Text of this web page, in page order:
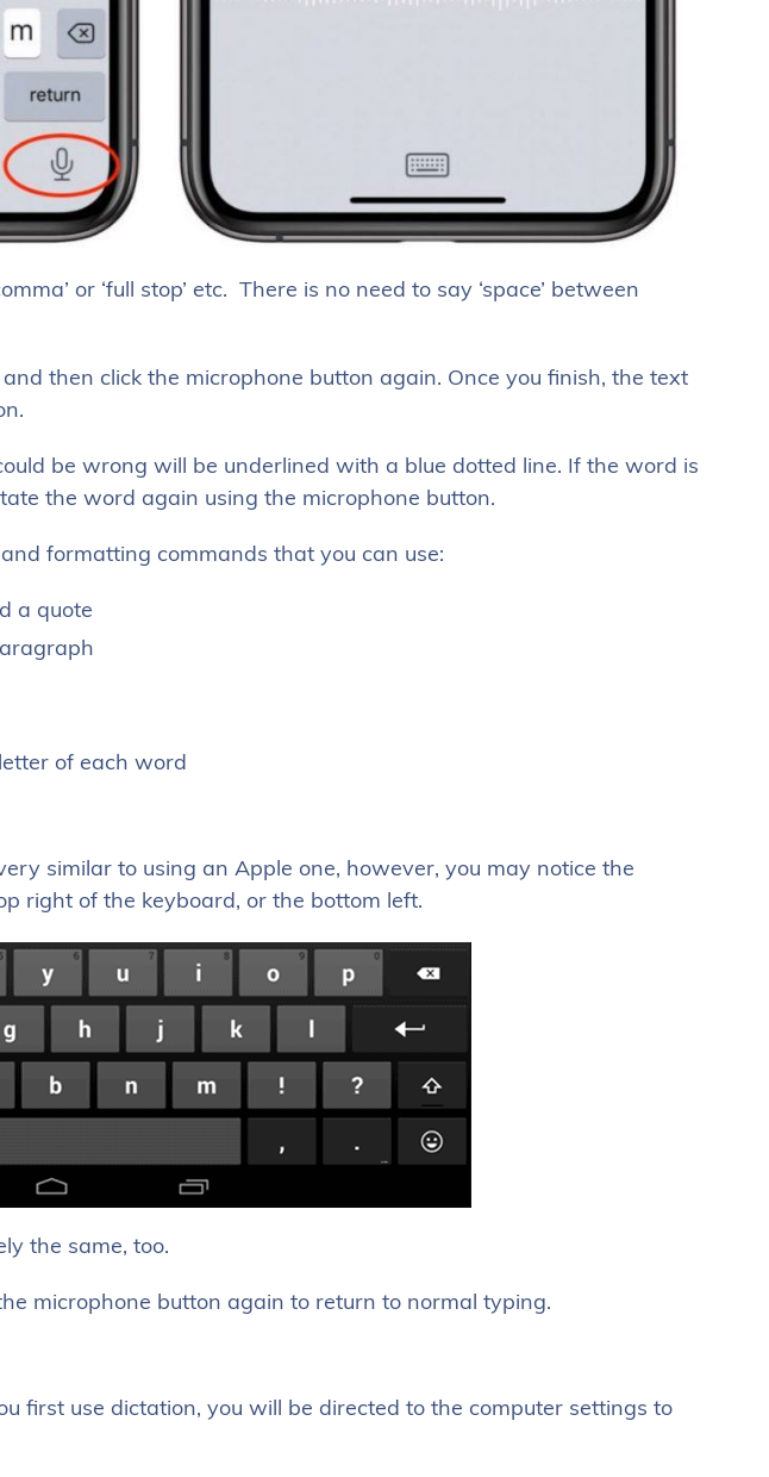
or ‘full stop’ etc. There is no need to say ‘space’ between
then click the microphone button again. Once you finish, the text
be wrong will be underlined with a blue dotted line. If the word is
the word again using the microphone button.
formatting commands that you can use:
a quote
of each word
similar to using an Apple one, however, you may notice the
right of the keyboard, or the bottom left.
the same, too.
microphone button again to return to normal typing.
first use dictation, you will be directed to the computer settings to